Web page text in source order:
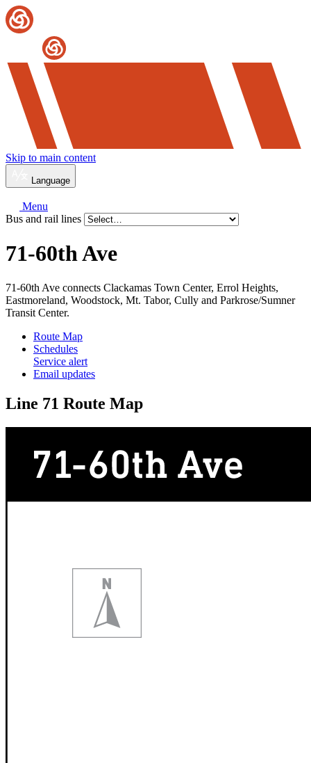
Skip to main content
Language
Menu
Bus and rail lines
71-60th Ave
71-60th Ave connects Clackamas Town Center, Errol Heights,
Eastmoreland, Woodstock, Mt. Tabor, Cully and Parkrose/Sumner
Transit Center.
Route Map
Schedules
Service alert
Email updates
Line 71 Route Map